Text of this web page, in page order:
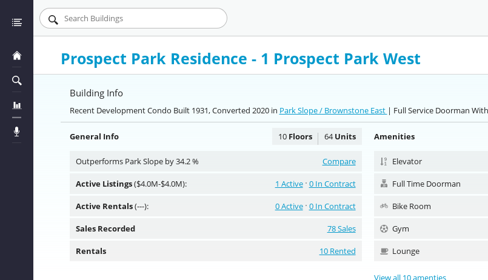
Prospect Park Residence - 1 Prospect Park West
Building Info
Recent Development Condo Built 1931, Converted 2020 in Park Slope / Brownstone East | Full Service Doorman
General Info 10Floors 64Units
Outperforms Park Slope by 34.2 % Compare
Active Listings($4.0M-$4.0M): 0 In Contract
1 Active
Active Rentals(---): 0 In Contract
0 Active
Sales Recorded 78 Sales
Rentals 10 Rented
Amenities
Elevator
Full Time Doorman
Bike Room
Gym
Lounge
View all 10 amenties